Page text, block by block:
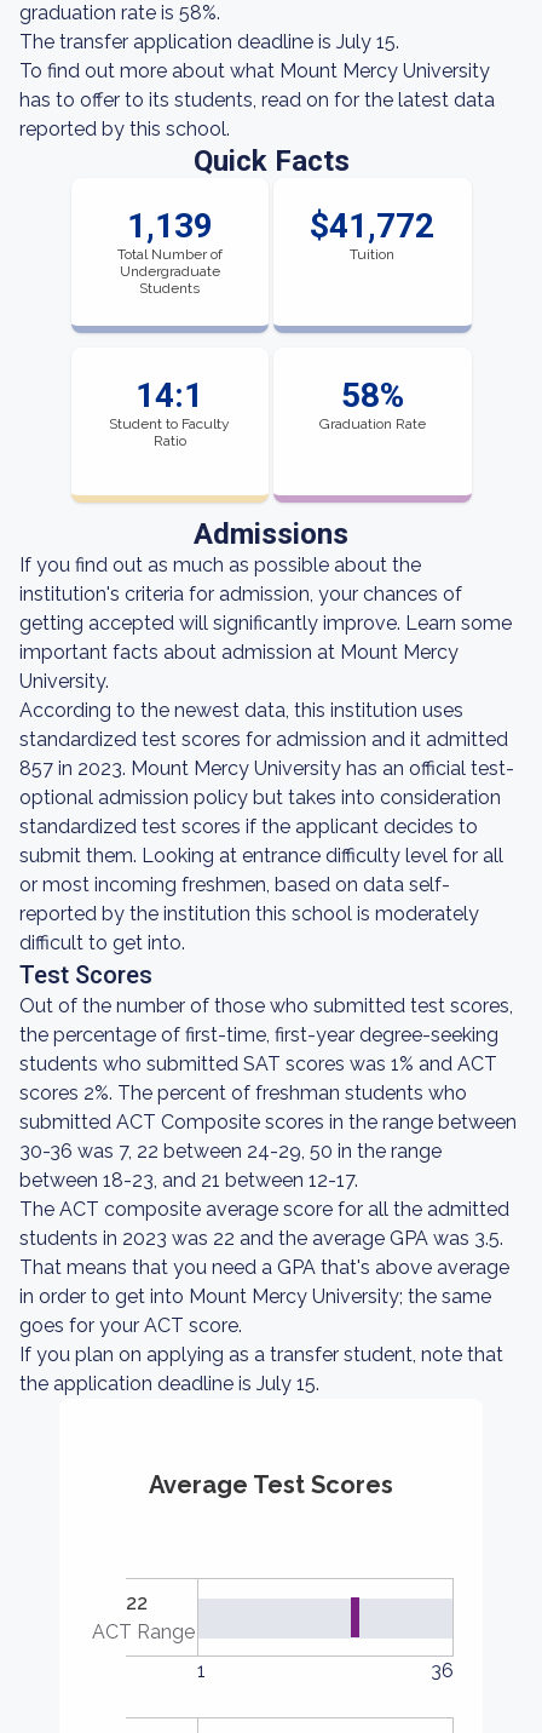
graduation rate is 58%.
The transfer application deadline is July 15.
To find out more about what Mount Mercy University
has to offer to its students, read on for the latest data
reported by this school.
Quick Facts
1,139
Total Number of
Undergraduate
Students
$41,772
Tuition
14:1
Student to Faculty
Ratio
58%
Graduation Rate
Admissions
If you find out as much as possible about the
institution's criteria for admission, your chances of
getting accepted will significantly improve. Learn some
important facts about admission at Mount Mercy
University.
According to the newest data, this institution uses
standardized test scores for admission and it admitted
857 in 2023. Mount Mercy University has an official test-
optional admission policy but takes into consideration
standardized test scores if the applicant decides to
submit them. Looking at entrance difficulty level for all
or most incoming freshmen, based on data self-
reported by the institution this school is moderately
difficult to get into.
Test Scores
Out of the number of those who submitted test scores,
the percentage of first-time, first-year degree-seeking
students who submitted SAT scores was 1% and ACT
scores 2%. The percent of freshman students who
submitted ACT Composite scores in the range between
30-36 was 7, 22 between 24-29, 50 in the range
between 18-23, and 21 between 12-17.
The ACT composite average score for all the admitted
students in 2023 was 22 and the average GPA was 3.5.
That means that you need a GPA that's above average
in order to get into Mount Mercy University; the same
goes for your ACT score.
If you plan on applying as a transfer student, note that
the application deadline is July 15.
Average Test Scores
22
ACT Range
1
36